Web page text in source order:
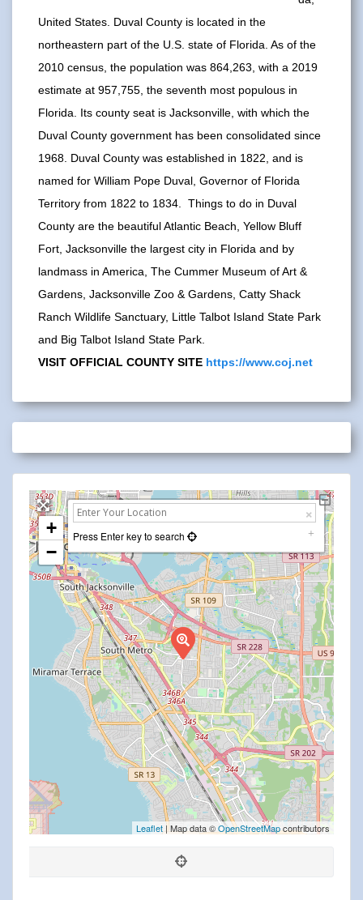
+
−
Press Enter key to search
Leaflet | Map data ©OpenStreetMapcontributors
United States. Duval County is located in the
northeastern part of the U.S. state of Florida. As of the
2010 census, the population was 864,263, with a 2019
estimate at 957,755, the seventh most populous in
Florida. Its county seat is Jacksonville, with which the
Duval County government has been consolidated since
1968. Duval County was established in 1822, and is
named for William Pope Duval, Governor of Florida
Territory from 1822 to 1834. Things to do in Duval
County are the beautiful Atlantic Beach, Yellow Bluff
Fort, Jacksonville the largest city in Florida and by
landmass in America, The Cummer Museum of Art &
Gardens, Jacksonville Zoo & Gardens, Catty Shack
Ranch Wildlife Sanctuary, Little Talbot Island State Park
and Big Talbot Island State Park.
VISIT OFFICIAL COUNTY SITE https://www.coj.net